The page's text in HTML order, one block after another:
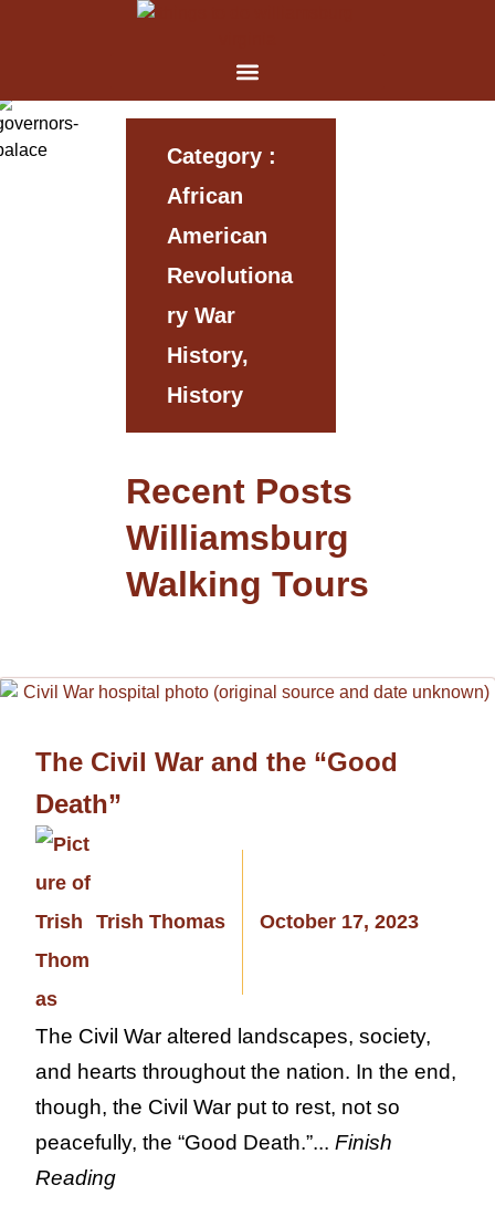
Category :
African
American
Revolutiona
Ry War
History,
History
Recent Posts
Williamsburg
Walking Tours
The Civil War and the “Good
Death”
Trish Thomas October 17, 2023
The Civil War altered landscapes, society,
and hearts throughout the nation. In the end,
though, the Civil War put to rest, not so
peacefully, the “Good Death.”... Finish
Reading